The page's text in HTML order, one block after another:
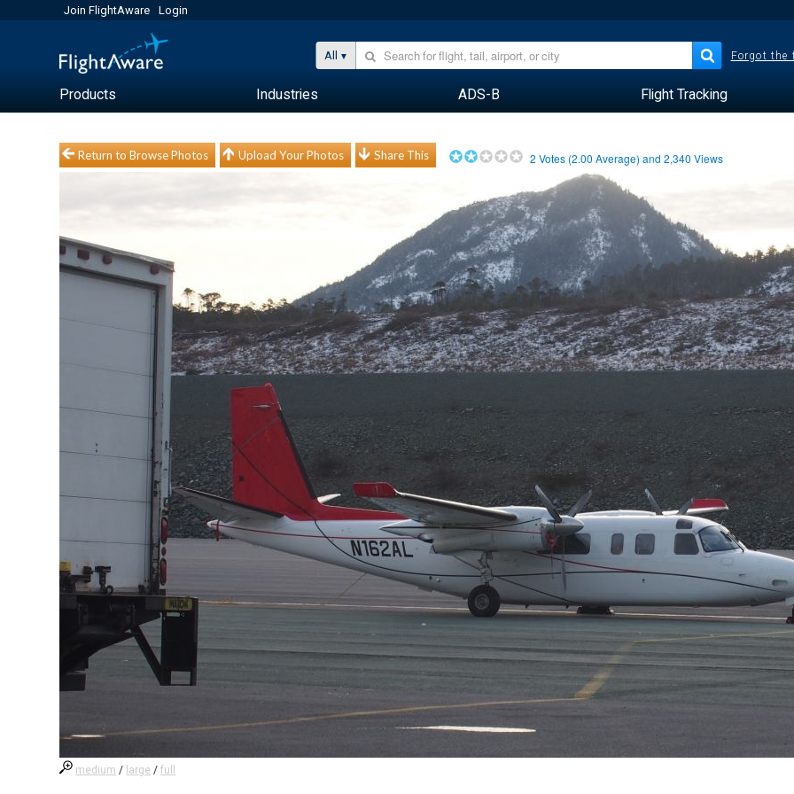
Join FlightAware Login
All Forgot the
Products Industries ADS-B Flight Tracking
Return to Browse Photos Upload Your Photos Share This 2 Votes (2.00 Average) and2,340 Views
medium / large /full